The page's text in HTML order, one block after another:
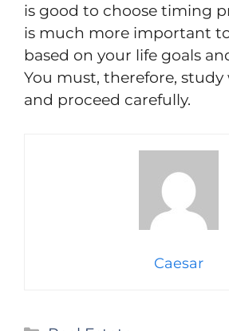
is good to choose timing
is much more important
based on your life goals
You must, therefore, study
and proceed carefully.
Caesar